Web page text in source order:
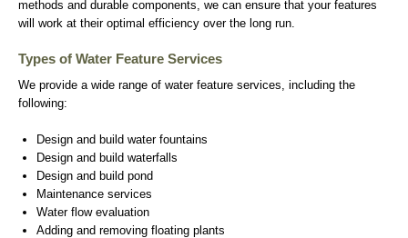
methods and durable components, we can ensure that your features
will work at their optimal efficiency over the long run.
Types of Water Feature Services
We provide a wide range of water feature services, including the
following:
Design and build water fountains
Design and build waterfalls
Design and build pond
Maintenance services
Water flow evaluation
Adding and removing floating plants